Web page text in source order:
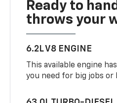
Ready to
throws your
6.2L V8 ENGINE
This available engine
you need for big jobs or